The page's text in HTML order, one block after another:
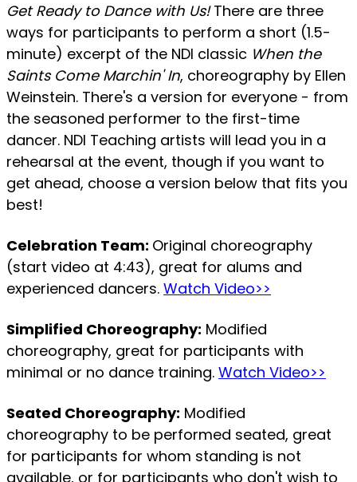
Get Ready to Dance with Us!There are three
ways for participants to perform a short (1.5-
minute) excerpt of the NDI classic When the
Saints Come Marchin' In, choreography by Ellen
Weinstein. There's a version for everyone - from
the seasoned performer to the first-time
dancer. NDI Teaching artists will lead you in a
rehearsal at the event, though if you want to
get ahead, choose a version below that fits you
best!
Celebration Team: Original choreography
(start video at 4:43), great for alums and
experienced dancers. Watch Video>>
Simplified Choreography: Modified
choreography, great for participants with
minimal or no dance training. Watch Video>>
Seated Choreography: Modified
choreography to be performed seated, great
for participants for whom standing is not
available, or for participants who don't wish to